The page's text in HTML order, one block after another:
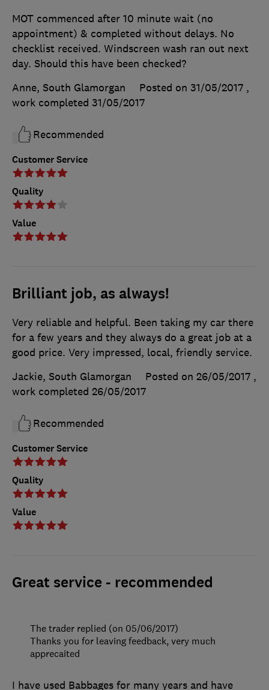
Customer Service
Quality
Value
MOT commenced after 10 minute wait (no
appointment) & completed without delays. No
checklist received. Windscreen wash ran out next
day. Should this have been checked?
Anne, South Glamorgan
Posted on 31/05/2017 ,
work completed 31/05/2017
Recommended
Brilliant job, as always!
Customer Service
Quality
Value
Very reliable and helpful. Been taking my car there
for a few years and they always do a great job at a
good price. Very impressed, local, friendly service.
Jackie, South Glamorgan
Posted on 26/05/2017 ,
work completed 26/05/2017
Recommended
Great service - recommended
I have used Babbages for many years and have
The trader replied (on 05/06/2017)
Thanks you for leaving feedback, very much
apprecaited